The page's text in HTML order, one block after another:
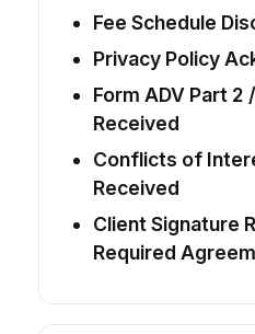
Fee Schedule
Privacy Policy
Form ADV Part 2
Received
Conflicts of
Received
Client Signature
Required